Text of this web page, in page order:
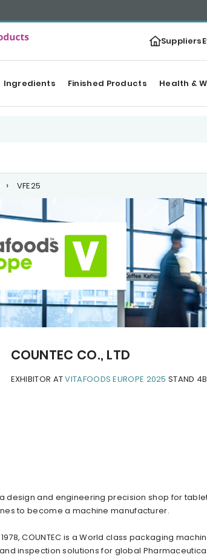
Suppliers
Ingredients Finished Products Health &
VFE25
COUNTEC CO., LTD
EXHIBITOR ATVITAFOODS EUROPE 2025 STAND
design and engineering precision shop for
to become a machine manufacturer.
COUNTEC is a World class packaging
inspection solutions for global